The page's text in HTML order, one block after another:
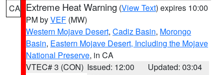
CA Extreme Heat Warning (View Text) expires 10:00
PM byVEF (MW)
Western Mojave Desert, Cadiz Basin, Morongo
Basin, Eastern Mojave Desert, Including the Mojave
National Preserve, in CA
VTEC# 3 (CON) Issued: 12:00
Updated: 03:04